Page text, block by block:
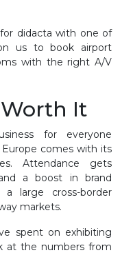
didacta with one of
us to book airport
with the right A/V
It
for everyone
comes with its
Attendance gets
a boost in brand
large cross-border
markets.
spent on exhibiting
at the numbers from